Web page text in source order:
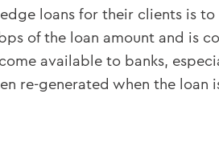
loans for their clients is
of the loan amount and is
available to banks,
re-generated when the